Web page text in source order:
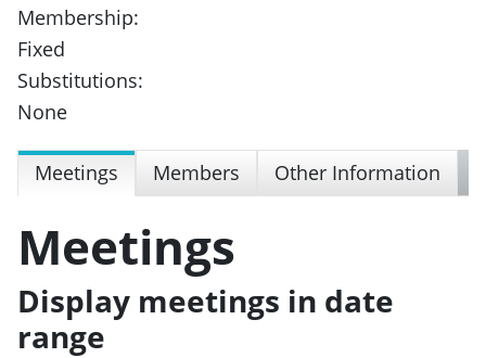
Membership:
Fixed
Substitutions:
None
Meetings Members Other Information
Meetings
Display meetings in date
range